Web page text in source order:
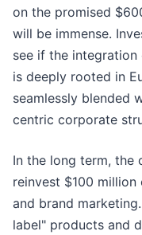
on the promised
will be immense.
see if the
is deeply rooted in
seamlessly blended
centric corporate
In the long term, the
reinvest $100
and brand
label" products and